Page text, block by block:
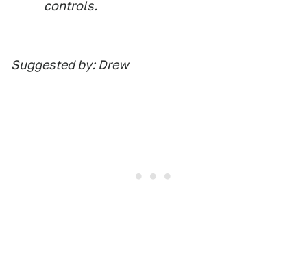
controls.
Suggested by: Drew